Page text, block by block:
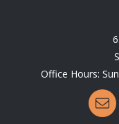
Office Hours: